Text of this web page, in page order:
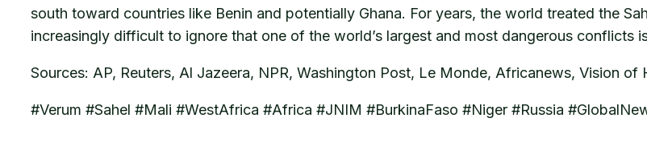
south toward countries like Benin and potentially Ghana. For years, the world treated the
increasingly difficult to ignore that one of the world’s largest and most dangerous conflicts
Sources: AP, Reuters, Al Jazeera, NPR, Washington Post, Le Monde, Africanews, Vision of
#Verum #Sahel #Mali #WestAfrica #Africa #JNIM #BurkinaFaso #Niger #Russia